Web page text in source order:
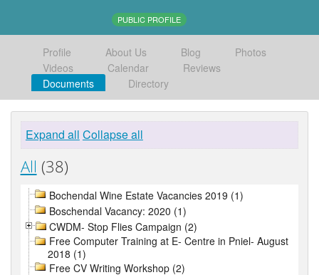
PUBLIC PROFILE
Profile About Us Blog
Photos
Videos
Calendar
Reviews
Documents
Directory
Expand all Collapse all
All (38)
Bochendal Wine Estate Vacancies 2019 (1)
Boschendal Vacancy: 2020 (1)
CWDM- Stop Flies Campaign (2)
Free Computer Training at E- Centre in Pniel- August
2018 (1)
Free CV Writing Workshop (2)